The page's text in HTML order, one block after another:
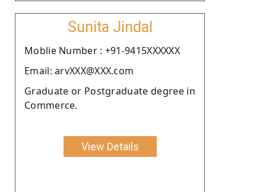
Sunita Jindal
Moblie Number : +91-9415XXXXXX
Email: arvXXX@XXX.com
Graduate or Postgraduate degree in
Commerce.
View Details